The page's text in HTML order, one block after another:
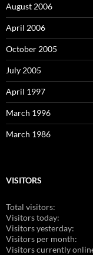
August 2006
April 2006
October 2005
July 2005
April 1997
March 1996
March 1986
VISITORS
Total visitors:
Visitors today:
Visitors yesterday:
Visitors per month:
Visitors currently